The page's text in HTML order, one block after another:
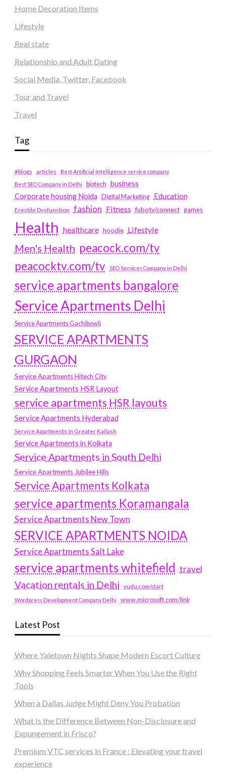
Home Decoration Items
Lifestyle
Real state
Relationship and Adult Dating
Social Media, Twitter, Facebook
Tour and Travel
Travel
Tag
#blogs articles
Best Artificial Intelligence service company
Best SEO Company in Delhi
biotech business
Corporate housing Noida
Digital Marketing Education
Erectile Dysfunction fashion Fitness fubotv/connect games
Health healthcare hoodie Lifestyle
Men's Health peacock.com/tv
peacocktv.com/tv
SEO Services Company in Delhi
service apartments bangalore
Service Apartments Delhi
Service Apartments Gachibowli
SERVICE APARTMENTS
GURGAON
Service Apartments Hitech City
Service Apartments HSR Layout
service apartments HSR layouts
Service Apartments Hyderabad
Service Apartments in Greater Kailash
Service Apartments in Kolkata
Service Apartments in South Delhi
Service Apartments Jubilee Hills
Service Apartments Kolkata
service apartments Koramangala
Service Apartments New Town
SERVICE APARTMENTS NOIDA
Service Apartments Salt Lake
service apartments whitefield travel
Vacation rentals in Delhi vudu.com/start
Wordpress Development Company Delhi www.microsoft.com/link
Latest Post
Where Yaletown Nights Shape Modern Escort Culture
Why Shopping Feels Smarter When You Use the Right
Tools
When a Dallas Judge Might Deny You Probation
What Is the Difference Between Non-Disclosure and
Expungement in Frisco?
Premium VTC services in France : Elevating your travel
experience